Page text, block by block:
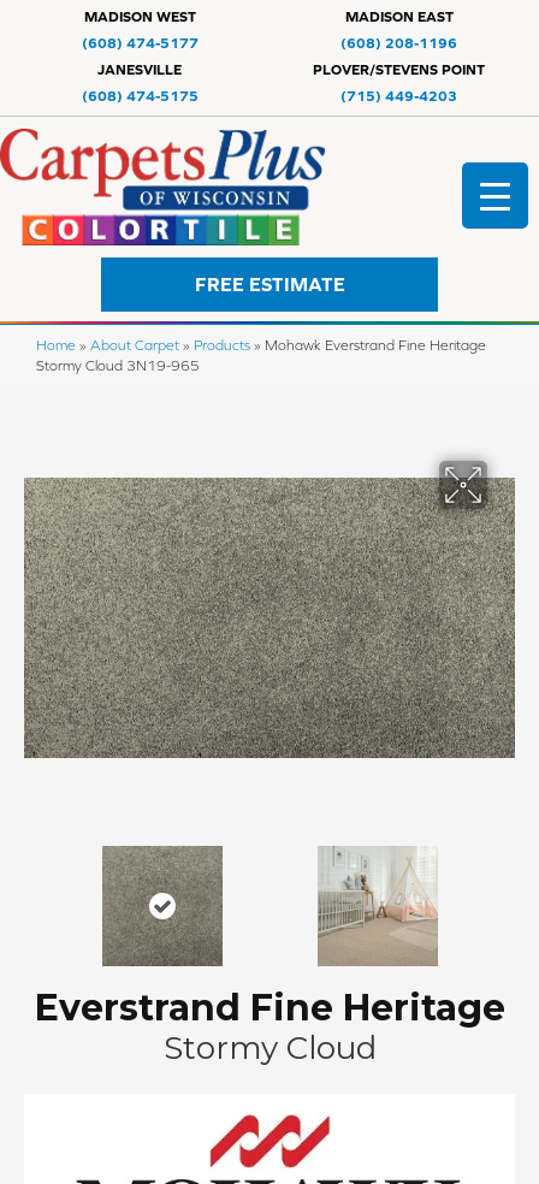
MADISON WEST
(608) 474-5177
MADISON EAST
(608) 208-1196
JANESVILLE
(608) 474-5175
PLOVER/STEVENS POINT
(715) 449-4203
FREE ESTIMATE
Home » About Carpet » Products » Mohawk Everstrand Fine Heritage
Stormy Cloud 3N19-965
Everstrand Fine Heritage
Stormy Cloud